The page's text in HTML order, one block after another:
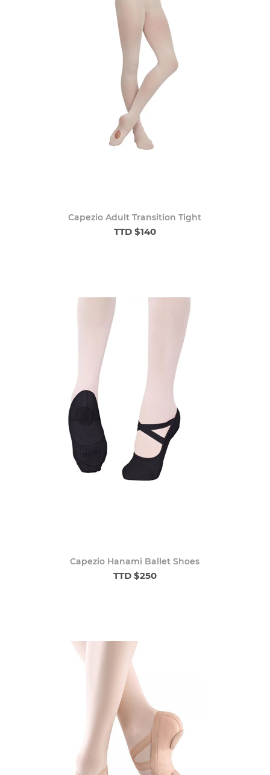
Capezio Adult Transition Tight
TTD $140
Capezio Hanami Ballet Shoes
TTD $250